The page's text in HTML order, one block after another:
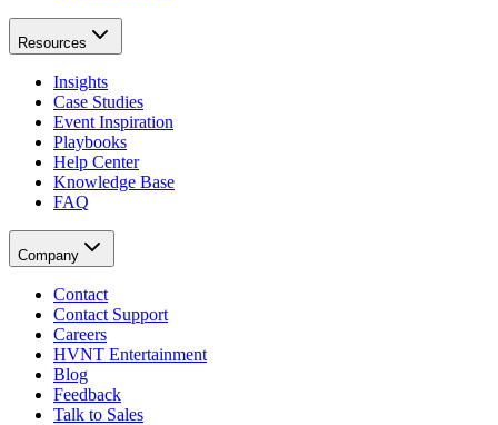
Resources
Insights
Case Studies
Event Inspiration
Playbooks
Help Center
Knowledge Base
FAQ
Company
Contact
Contact Support
Careers
HVNT Entertainment
Blog
Feedback
Talk to Sales